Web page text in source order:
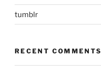
tumblr
RECENT COMMENTS